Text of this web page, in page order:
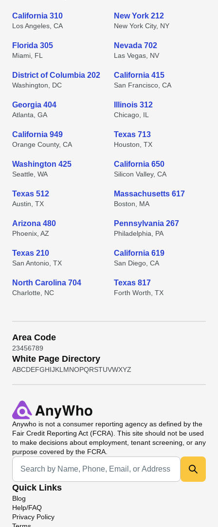
California 310
Los Angeles, CA
New York 212
New York City, NY
Florida 305
Miami, FL
Nevada 702
Las Vegas, NV
District of Columbia 202
Washington, DC
California 415
San Francisco, CA
Georgia 404
Atlanta, GA
Illinois 312
Chicago, IL
California 949
Orange County, CA
Texas 713
Houston, TX
Washington 425
Seattle, WA
California 650
Silicon Valley, CA
Texas 512
Austin, TX
Massachusetts 617
Boston, MA
Arizona 480
Phoenix, AZ
Pennsylvania 267
Philadelphia, PA
Texas 210
San Antonio, TX
California 619
San Diego, CA
North Carolina 704
Charlotte, NC
Texas 817
Forth Worth, TX
Area Code
23456789
White Page Directory
ABCDEFGHIJKL MNOPQRSTUVWXYZ
Anywho is not a consumer reporting agency as defined by the
Fair Credit Reporting Act (FCRA). This site should not be used
to make decisions about employment, tenant screening, or any
purpose covered by the FCRA.
Universal Search
Quick Links
Blog
Help/FAQ
Privacy Policy